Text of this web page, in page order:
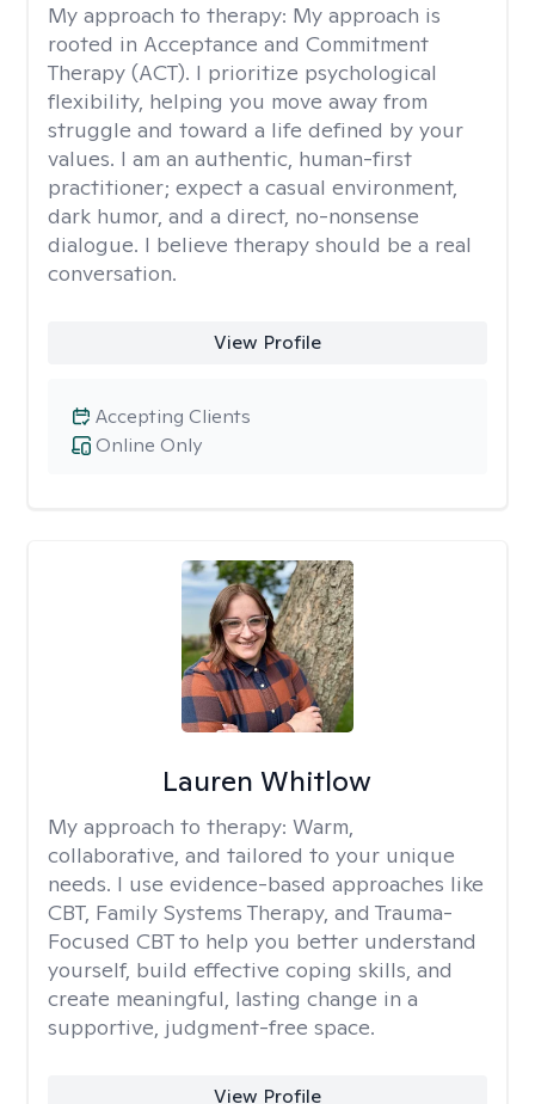
My approach to therapy: My approach is
rooted in Acceptance and Commitment
Therapy (ACT). I prioritize psychological
flexibility, helping you move away from
struggle and toward a life defined by your
values. I am an authentic, human-first
practitioner; expect a casual environment,
dark humor, and a direct, no-nonsense
dialogue. I believe therapy should be a real
conversation.
View Profile
Online Only
Accepting Clients
Lauren Whitlow
My approach to therapy: Warm,
collaborative, and tailored to your unique
needs. I use evidence-based approaches like
CBT, Family Systems Therapy, and Trauma-
Focused CBT to help you better understand
yourself, build effective coping skills, and
create meaningful, lasting change in a
supportive, judgment-free space.
View Profile